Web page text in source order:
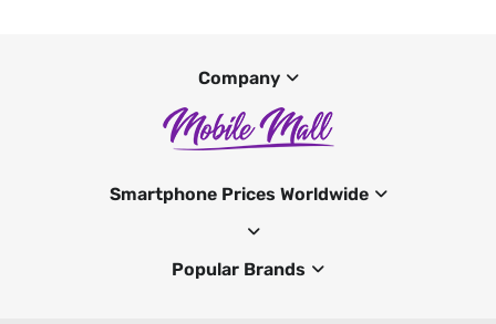
Company
Smartphone Prices Worldwide
Popular Brands